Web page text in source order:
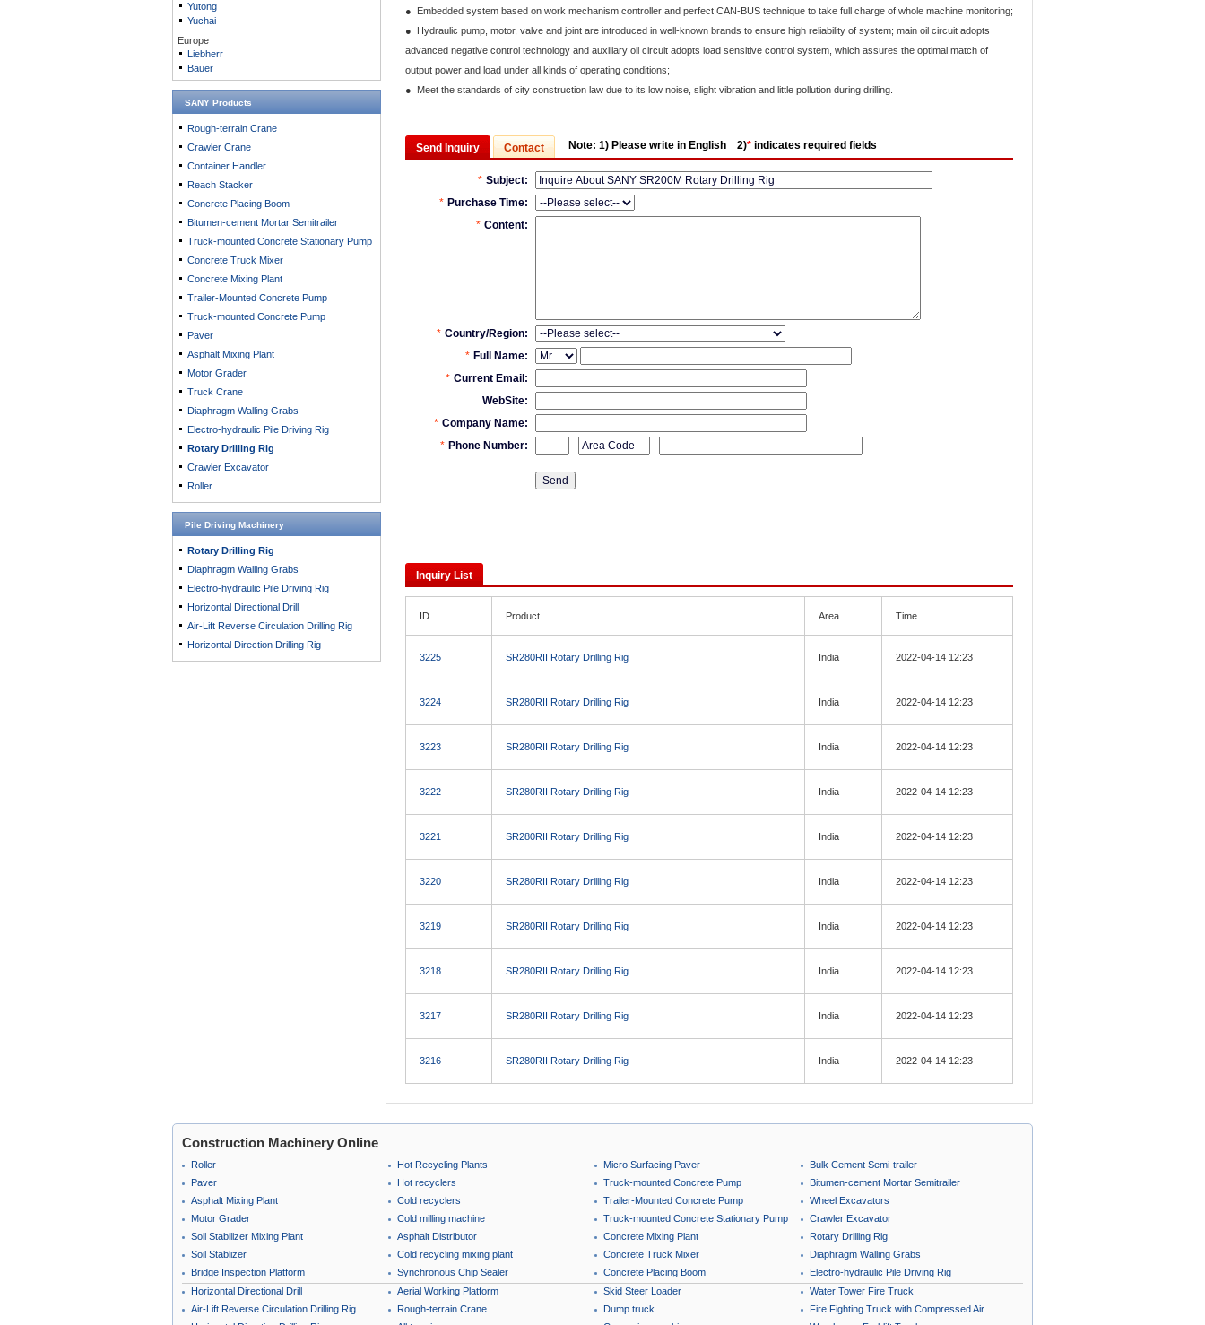
● Embedded system based on work mechanism controller and perfect CAN-BUS technique to take full charge of whole machine monitoring;
● Hydraulic pump, motor, valve and joint are introduced in well-known brands to ensure high reliability of system; main oil circuit adopts
advanced negative control technology and auxiliary oil circuit adopts load sensitive control system, which assures the optimal match of
output power and load under all kinds of operating conditions;
● Meet the standards of city construction law due to its low noise, slight vibration and little pollution during drilling.
Send Inquiry Contact Note: 1) Please write in English 2)* indicates required fields
Inquiry List
ID Product Area Time
3225 SR280RII Rotary Drilling Rig India 2022-04-14 12:23
3224 SR280RII Rotary Drilling Rig India 2022-04-14 12:23
3223 SR280RII Rotary Drilling Rig India 2022-04-14 12:23
3222 SR280RII Rotary Drilling Rig India 2022-04-14 12:23
3221 SR280RII Rotary Drilling Rig India 2022-04-14 12:23
3220 SR280RII Rotary Drilling Rig India 2022-04-14 12:23
3219 SR280RII Rotary Drilling Rig India 2022-04-14 12:23
3218 SR280RII Rotary Drilling Rig India 2022-04-14 12:23
3217 SR280RII Rotary Drilling Rig India 2022-04-14 12:23
3216 SR280RII Rotary Drilling Rig India 2022-04-14 12:23
Yutong
Yuchai
Europe
Liebherr
Bauer
SANY Products
Rough-terrain Crane
Crawler Crane
Container Handler
Reach Stacker
Concrete Placing Boom
Bitumen-cement Mortar Semitrailer
Truck-mounted Concrete Stationary Pump
Concrete Truck Mixer
Concrete Mixing Plant
Trailer-Mounted Concrete Pump
Truck-mounted Concrete Pump
Paver
Asphalt Mixing Plant
Motor Grader
Truck Crane
Diaphragm Walling Grabs
Electro-hydraulic Pile Driving Rig
Rotary Drilling Rig
Crawler Excavator
Roller
Pile Driving Machinery
Rotary Drilling Rig
Diaphragm Walling Grabs
Electro-hydraulic Pile Driving Rig
Horizontal Directional Drill
Air-Lift Reverse Circulation Drilling Rig
Horizontal Direction Drilling Rig
Construction Machinery Online
Roller
Paver
Asphalt Mixing Plant
Motor Grader
Soil Stabilizer Mixing Plant
Soil Stablizer
Bridge Inspection Platform
Hot Recycling Plants
Hot recyclers
Cold recyclers
Cold milling machine
Asphalt Distributor
Cold recycling mixing plant
Synchronous Chip Sealer
Micro Surfacing Paver
Truck-mounted Concrete Pump
Trailer-Mounted Concrete Pump
Truck-mounted Concrete Stationary Pump
Concrete Mixing Plant
Concrete Truck Mixer
Concrete Placing Boom
Bulk Cement Semi-trailer
Bitumen-cement Mortar Semitrailer
Wheel Excavators
Crawler Excavator
Rotary Drilling Rig
Diaphragm Walling Grabs
Electro-hydraulic Pile Driving Rig
Horizontal Directional Drill
Air-Lift Reverse Circulation Drilling Rig
Aerial Working Platform
Rough-terrain Crane
Skid Steer Loader
Dump truck
Water Tower Fire Truck
Fire Fighting Truck with Compressed Air